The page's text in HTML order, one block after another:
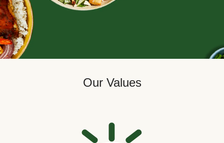
Our Values